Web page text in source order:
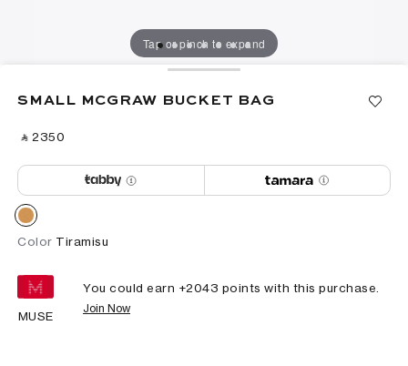
Tap or pinch to expand
SMALL MCGRAW BUCKET BAG
‎ ⃁ ⁦2350⁩ ‎
Color Tiramisu
MUSE
You could earn +2043 points with this purchase.
Join Now